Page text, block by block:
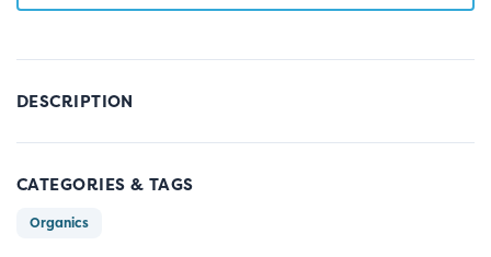
DESCRIPTION
CATEGORIES & TAGS
Organics